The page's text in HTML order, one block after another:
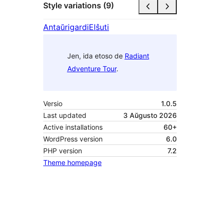
Style variations (9)
AntaŭrigardiElŝuti
Jen, ida etoso de Radiant
Adventure Tour.
Versio
1.0.5
Last updated
3 Aŭgusto 2026
Active installations
60+
WordPress version
6.0
PHP version
7.2
Theme homepage